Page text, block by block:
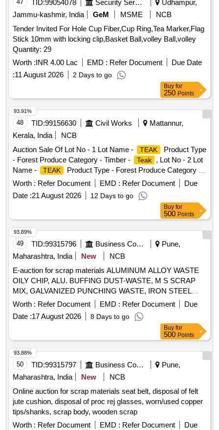
47 TID:99054078 Security Services
Udhampur,
Jammu-kashmir, India
GeM MSME
NCB
Tender Invited For Hole Cup Fiber,Cup Ring,Tea Marker,Flag
Stick 10mm with locking clip,Basket Ball,volley Ball,volley
Quantity: 29
Worth :INR 4.00 Lac EMD : Refer Document
Due Date
:11 August 2026 2 Days to go
Buy for
250 Points
48 TID:99156630 Civil Works
Mattannur,
Kerala, India
NCB
Auction Sale Of Lot No - 1 Lot Name -
TEAK
Product Type
- Forest Produce Category - Timber -
Teak
, Lot No - 2 Lot
Name -
TEAK
Product Type - Forest Produce Category -
Timber - Teak
Worth : Refer Document EMD : Refer Document
Due
Date :21 August 2026 12 Days to go
93.91%
Buy for
500 Points
49 TID:99315796 Business Consultancy
Pune,
Maharashtra, India
New
NCB
E-auction for scrap materials ALUMINUM ALLOY WASTE
OILY CHIP, ALU. BUFFING DUST-WASTE, M S SCRAP
MIX, GALVANIZED PUNCHING WASTE, IRON STEEL
WASTE (TURN CHIPS), IRON STEEL WASTE TUBE END
CUTS, ZN ALLOY WASTE (ASH POWDER), AL.
EXTRUSION WASTE (DUST), AL ALLOY WASTE CHIPS,
AL ALLOY WASTE – CHIPS WITH IRON, ALUMINIUM
BRONZ FINE DROSS, ALU. BUFFING DUST-WASTE,
BRASS WIRE SCRAP
Worth : Refer Document EMD : Refer Document
Due
Date :17 August 2026 8 Days to go
93.89%
Buy for
500 Points
50 TID:99315797 Business Consultancy
Pune,
Maharashtra, India
New
NCB
Online auction for scrap materials seat belt, disposal of felt
jute cushion, disposal of proc rej glasses, worn/used copper
tips/shanks, scrap body, wooden scrap
Worth : Refer Document EMD : Refer Document
Due
93.88%